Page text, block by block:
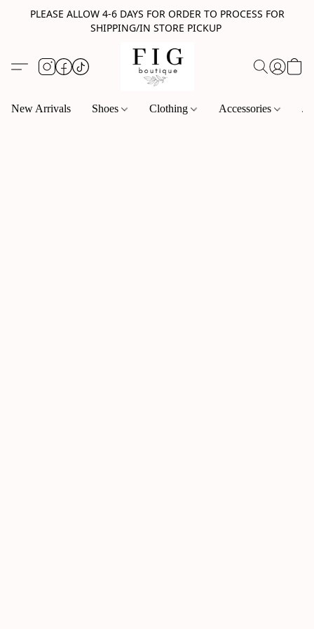
PLEASE ALLOW 4-6 DAYS FOR ORDER TO PROCESS FOR
SHIPPING/IN STORE PICKUP
New Arrivals Shoes Clothing Accessories